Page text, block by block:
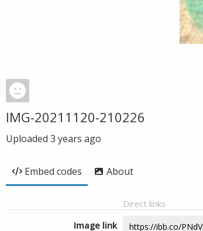
IMG-20211120-210226
Uploaded 3 years ago
Embed codes About
Direct links
Image link